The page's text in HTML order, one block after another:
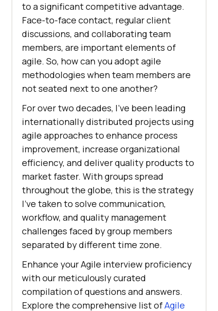
to a significant competitive advantage.
Face-to-face contact, regular client
discussions, and collaborating team
members, are important elements of
agile. So, how can you adopt agile
methodologies when team members are
not seated next to one another?
For over two decades, I’ve been leading
internationally distributed projects using
agile approaches to enhance process
improvement, increase organizational
efficiency, and deliver quality products to
market faster. With groups spread
throughout the globe, this is the strategy
I’ve taken to solve communication,
workflow, and quality management
challenges faced by group members
separated by different time zone.
Enhance your Agile interview proficiency
with our meticulously curated
compilation of questions and answers.
Explore the comprehensive list ofAgile